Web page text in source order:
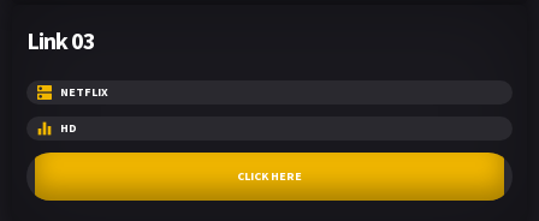
Link 03
NETFLIX
HD
CLICK HERE